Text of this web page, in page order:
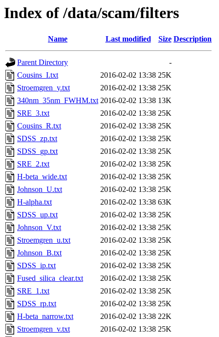
Index of /data/scam/filters
Name Last modified Size Description
Parent Directory
-
Cousins_I.txt
2016-02-02 13:38 25K
Stroemgren_y.txt
2016-02-02 13:38 25K
340nm_35nm_FWHM.txt 2016-02-02 13:38 13K
SRE_3.txt
2016-02-02 13:38 25K
Cousins_R.txt
2016-02-02 13:38 25K
SDSS_zp.txt
2016-02-02 13:38 25K
SDSS_gp.txt
2016-02-02 13:38 25K
SRE_2.txt
2016-02-02 13:38 25K
H-beta_wide.txt
2016-02-02 13:38 25K
Johnson_U.txt
2016-02-02 13:38 25K
H-alpha.txt
2016-02-02 13:38 63K
SDSS_up.txt
2016-02-02 13:38 25K
Johnson_V.txt
2016-02-02 13:38 25K
Stroemgren_u.txt
2016-02-02 13:38 25K
Johnson_B.txt
2016-02-02 13:38 25K
SDSS_ip.txt
2016-02-02 13:38 25K
Fused_silica_clear.txt
2016-02-02 13:38 25K
SRE_1.txt
2016-02-02 13:38 25K
SDSS_rp.txt
2016-02-02 13:38 25K
H-beta_narrow.txt
2016-02-02 13:38 22K
Stroemgren_v.txt
2016-02-02 13:38 25K